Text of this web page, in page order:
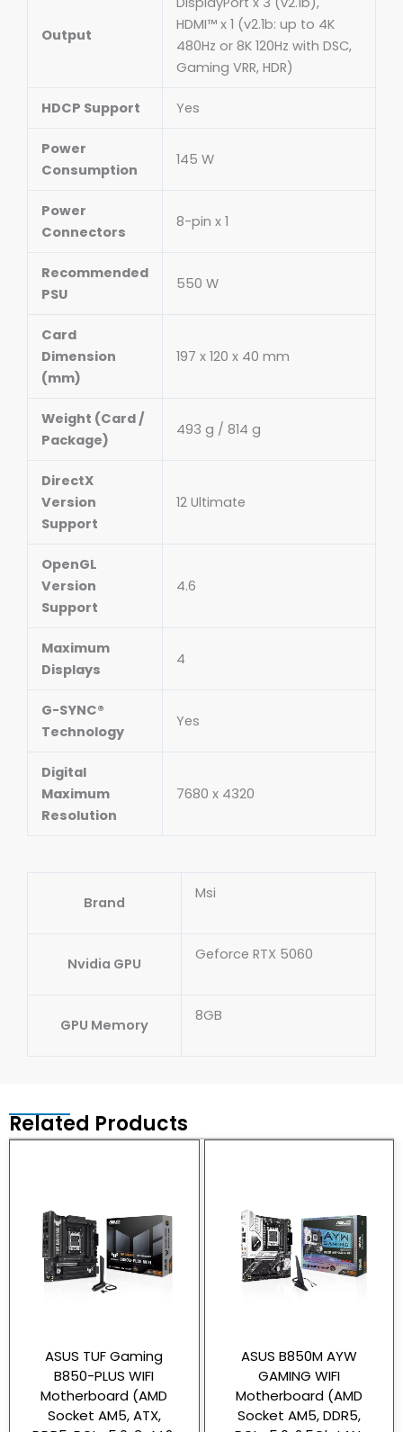
Output
HDMI™ x 1 (v2.1b: up to 4K
480Hz or 8K 120Hz with DSC,
Gaming VRR, HDR)
HDCP Support Yes
Power
Consumption
145 W
Power
Connectors
8-pin x 1
Recommended
PSU
550 W
Card
Dimension
(mm)
197 x 120 x 40 mm
Weight (Card /
Package)
493 g / 814 g
DirectX
Version
Support
12 Ultimate
OpenGL
Version
Support
4.6
Maximum
Displays
4
G-SYNC®
Technology
Yes
Digital
Maximum
Resolution
7680 x 4320
Brand
Msi
Nvidia GPU
Geforce RTX 5060
GPU Memory
8GB
Related Products
ASUS TUF Gaming
B850-PLUS WIFI
Motherboard (AMD
Socket AM5, ATX,
ASUS B850M AYW
GAMING WIFI
Motherboard (AMD
Socket AM5, DDR5,